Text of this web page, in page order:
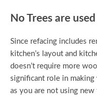
No Trees are used
Since refacing includes
kitchen’s layout and
doesn’t require more
significant role in
as you are not using